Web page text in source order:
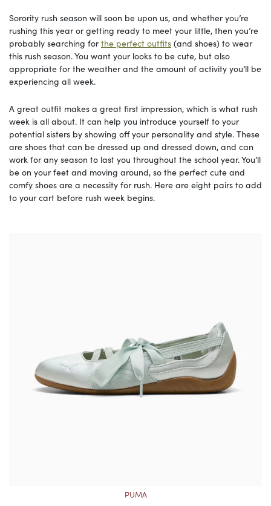
Sorority rush season will soon be upon us, and whether you’re
rushing this year or getting ready to meet your little, then you’re
probably searching forthe perfect outfits (and shoes) to wear
this rush season. You want your looks to be cute, but also
appropriate for the weather and the amount of activity you’ll be
experiencing all week.
A great outfit makes a great first impression, which is what rush
week is all about. It can help you introduce yourself to your
potential sisters by showing off your personality and style. These
are shoes that can be dressed up and dressed down, and can
work for any season to last you throughout the school year. You’ll
be on your feet and moving around, so the perfect cute and
comfy shoes are a necessity for rush. Here are eight pairs to add
to your cart before rush week begins.
PUMA